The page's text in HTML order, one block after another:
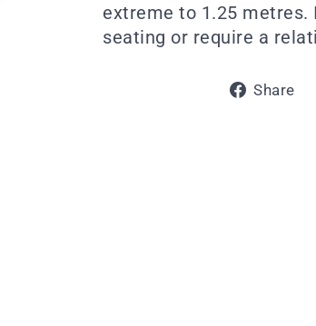
extreme to 1.25
seating or require a
Share